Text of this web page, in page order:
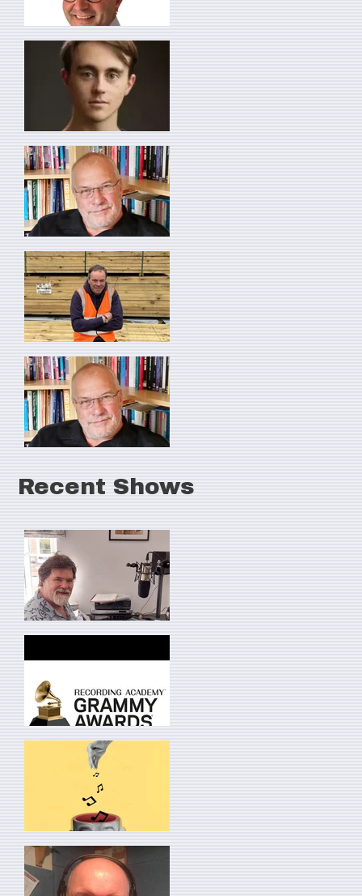
Recent Shows